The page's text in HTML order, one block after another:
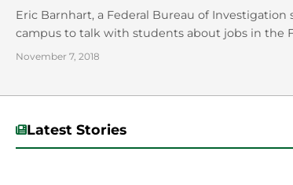
Eric Barnhart, a Federal Bureau of
campus to talk with students about jobs in the
November 7, 2018
Latest Stories